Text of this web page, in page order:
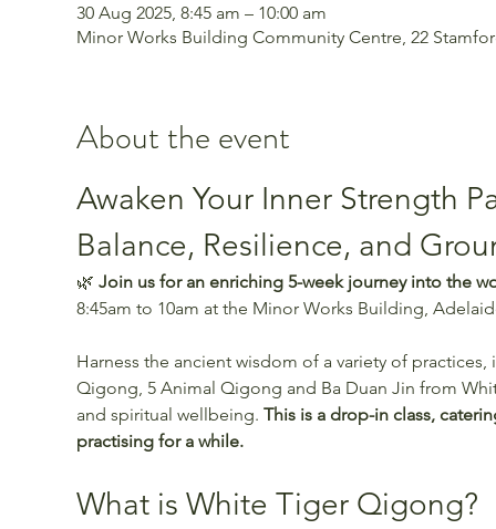
30 Aug 2025, 8:45 am – 10:00 am
Minor Works Building Community Centre, 22
About the event
Awaken Your Inner Strength
Balance, Resilience, and
🌿 Join us for an enriching 5-week journey into the
8:45am to 10am at the Minor Works Building,
Harness the ancient wisdom of a variety of
Qigong, 5 Animal Qigong and Ba Duan Jin from
and spiritual wellbeing. This is a drop-in class,
practising for a while.
What is White Tiger Qigong?